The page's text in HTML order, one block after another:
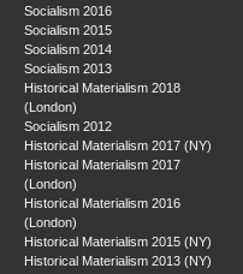
Socialism 2016
Socialism 2015
Socialism 2014
Socialism 2013
Historical Materialism 2018
(London)
Socialism 2012
Historical Materialism 2017 (NY)
Historical Materialism 2017
(London)
Historical Materialism 2016
(London)
Historical Materialism 2015 (NY)
Historical Materialism 2013 (NY)